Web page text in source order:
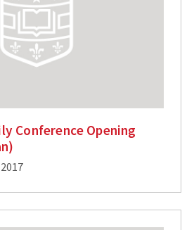
Conference Opening